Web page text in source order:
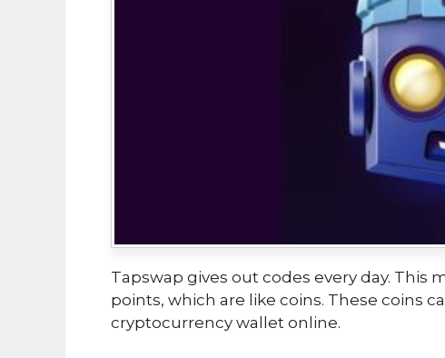
Tapswap gives out codes every day. This
points, which are like coins. These coins
cryptocurrency wallet online.